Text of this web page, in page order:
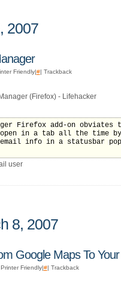
2007
Friendly|#| Trackback
(Firefox) - Lifehacker
Firefox add-on obviates
open in a tab all the time by
info in a statusbar
user
8, 2007
Google Maps To
Printer Friendly|#| Trackback